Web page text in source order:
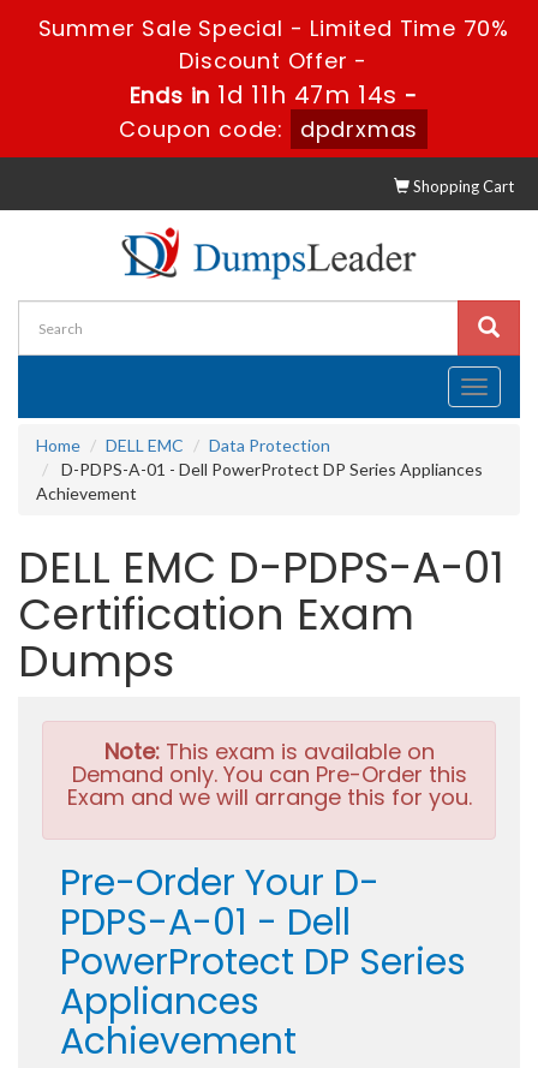
Summer Sale Special - Limited Time 70%
Discount Offer -
Ends in 1d 11h 47m 14s -
Coupon code:
dpdrxmas
Shopping Cart
Toggle
Home
DELL EMC
Data Protection
D-PDPS-A-01 - Dell PowerProtect DP Series Appliances
Achievement
DELL EMC D-PDPS-A-01
Certification Exam
Dumps
Note:This exam is available on
Demand only. You can Pre-Order this
Exam and we will arrange this for you.
Pre-Order Your D-
PDPS-A-01 - Dell
PowerProtect DP Series
Appliances
Achievement